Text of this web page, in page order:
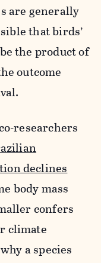
are generally
that birds’
the product of
outcome
researchers
declines
body mass
confers
climate
a species